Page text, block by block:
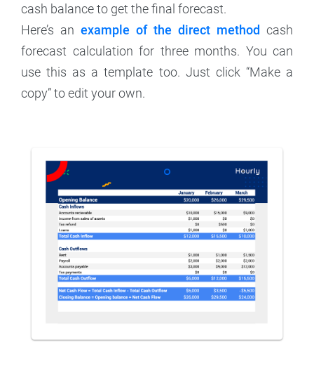
cash balance to get the final forecast.
Here’s an example of the direct method cash
forecast calculation for three months. You can
use this as a template too. Just click “Make a
copy” to edit your own.